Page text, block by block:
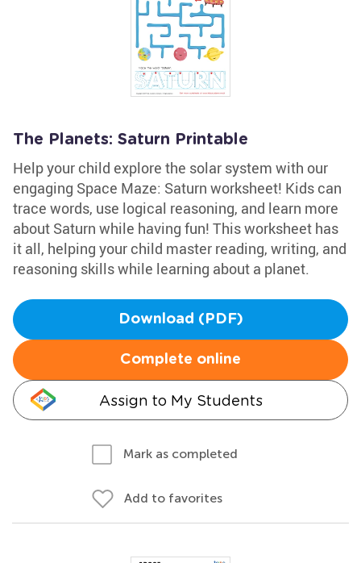
The Planets: Saturn Printable
Help your child explore the solar system with our
engaging Space Maze: Saturn worksheet! Kids can
trace words, use logical reasoning, and learn more
about Saturn while having fun! This worksheet has
it all, helping your child master reading, writing, and
reasoning skills while learning about a planet.
Download (PDF)
Complete online
Assign to My Students
Mark as completed
Add to favorites